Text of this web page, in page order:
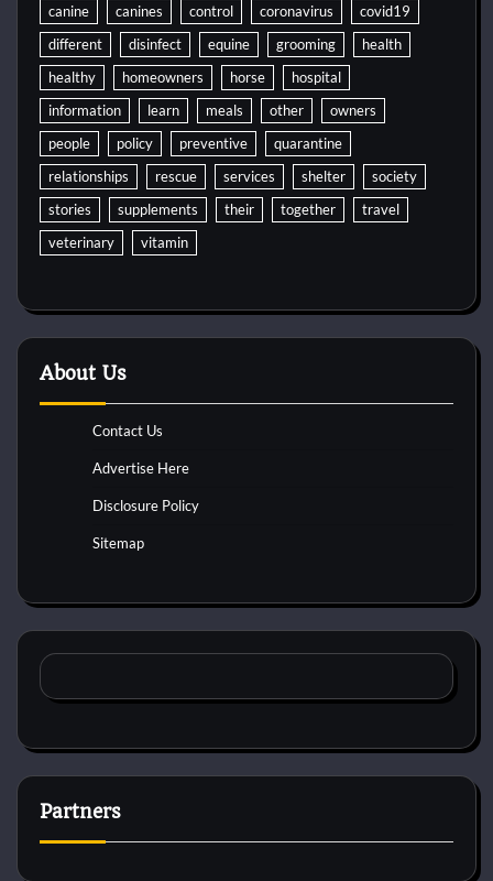
canine
canines control coronavirus
covid19
different
disinfect equine grooming
health
healthy
homeowners horse
hospital
information
learn meals other
owners
people
policy preventive
quarantine
relationships
rescue services shelter
society
stories
supplements their together
travel
veterinary
vitamin
About Us
Contact Us
Advertise Here
Disclosure Policy
Sitemap
Partners